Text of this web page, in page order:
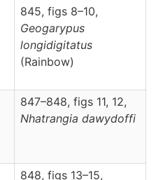
845, figs 8–10,
Geogarypus
longidigitatus
(Rainbow)
847–848, figs 11, 12,
Nhatrangia dawydoffi
848, figs 13–15,